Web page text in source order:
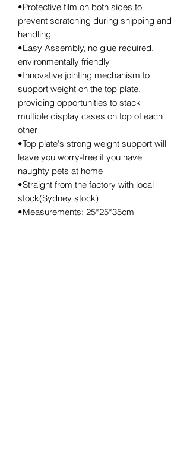
•Protective film on both sides to
prevent scratching during shipping and
handling
•Easy Assembly, no glue required,
environmentally friendly
•Innovative jointing mechanism to
support weight on the top plate,
providing opportunities to stack
multiple display cases on top of each
other
•Top plate's strong weight support will
leave you worry-free if you have
naughty pets at home
•Straight from the factory with local
stock(Sydney stock)
•Measurements: 25*25*35cm